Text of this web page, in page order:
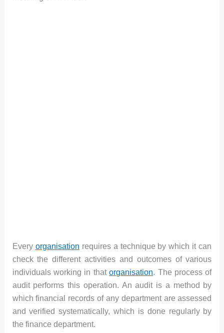
Every organisation requires a technique by which it can
check the different activities and outcomes of various
individuals working in thatorganisation. The process of
audit performs this operation. An audit is a method by
which financial records of any department are assessed
and verified systematically, which is done regularly by
the finance department.